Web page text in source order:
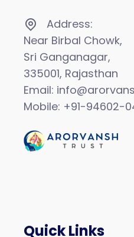
Address:
Near Birbal Chowk,
Sri Ganganagar,
335001, Rajasthan
Email:
Mobile: +91-94602-
Quick Links